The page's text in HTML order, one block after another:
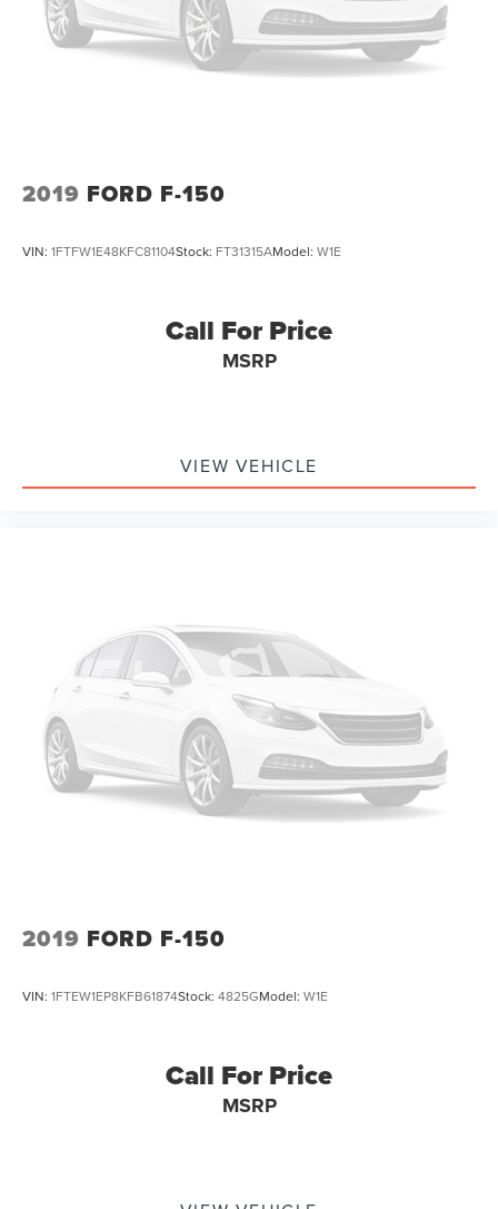
today and let us put you behind the wheel of this
exceptional vehicle.
36 Gal. Fuel Tank
Dual Stainless Steel Exhaust w/Black Tailpipe Finisher
Auto Locking Hubs
Vented Discs, Brake Assist, Hill Descent Control, Hill
Hold Control and Electric Parking Brake
2019 FORD F-150
VIN: 1FTFW1E48KFC81104Stock: FT31315AModel: W1E
Call For Price
MSRP
VIEW VEHICLE
2019 FORD F-150
VIN: 1FTEW1EP8KFB61874Stock: 4825GModel: W1E
Call For Price
MSRP